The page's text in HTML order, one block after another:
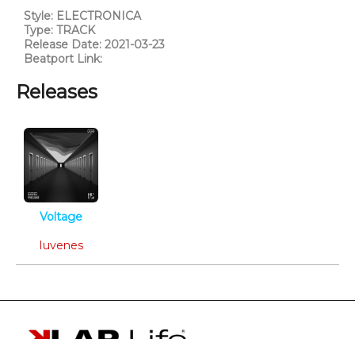
Style: ELECTRONICA
Type: TRACK
Release Date: 2021-03-23
Beatport Link:
Releases
Voltage
Iuvenes